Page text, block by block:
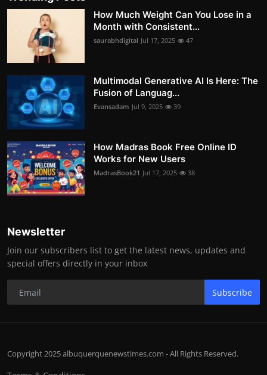
How Much Weight Can You Lose in a
Month with Consistent...
saurabhdigital Jul 17, 2025 47
Multimodal Generative AI Is Here: The
Fusion of Languag...
Evansadam Jul 9, 2025 39
How Madras Book Free Online ID
Works for New Users
MadrasBook21 Jul 17, 2025 38
Newsletter
Join our subscribers list to get the latest news, updates and
special offers directly in your inbox
Subscribe
Copyright 2025 albuquerquenewstimes.com - All Rights Reserved.